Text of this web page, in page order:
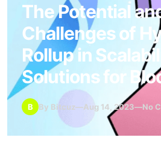
The Potential
Challenges of
Rollup in
Solutions for
B By Bitcuz—Aug 14, 2023—No